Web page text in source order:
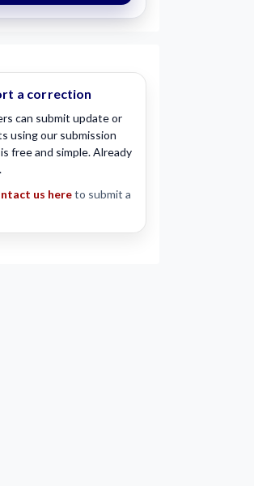
a correction
can submit update or
using our submission
free and simple. Already
.
us hereto submit a